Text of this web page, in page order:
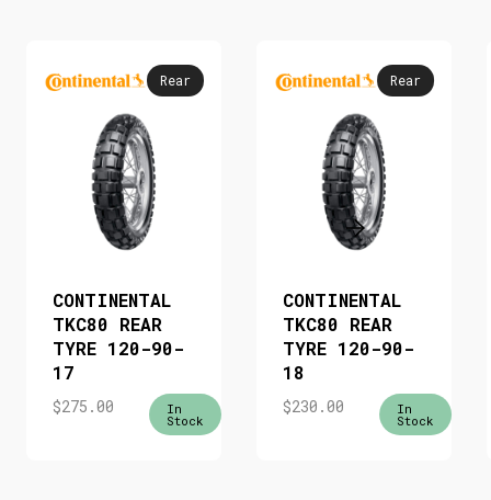
Rear
CONTINENTAL
TKC80 REAR
TYRE 120-90-
17
$275.00 In
Stock
Rear
CONTINENTAL
TKC80 REAR
TYRE 120-90-
18
$230.00 In
Stock